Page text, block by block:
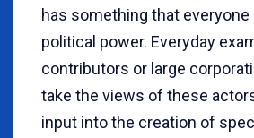
has something that
political power. Everyday
contributors or large
take the views of these
input into the creation of